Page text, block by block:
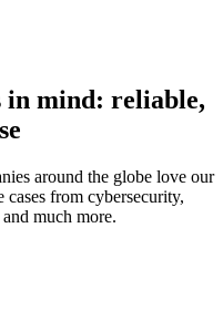
in mind: reliable,
around the globe love our
cases from cybersecurity,
much more.